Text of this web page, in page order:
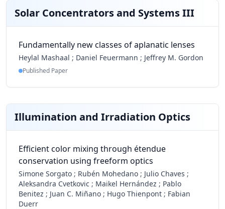
Solar Concentrators and Systems III
Fundamentally new classes of aplanatic lenses
Heylal Mashaal ; Daniel Feuermann ; Jeffrey M. Gordon
Published Paper
Illumination and Irradiation Optics
Efficient color mixing through étendue
conservation using freeform optics
Simone Sorgato ; Rubén Mohedano ; Julio Chaves ;
Aleksandra Cvetkovic ; Maikel Hernández ; Pablo
Benitez ; Juan C. Miñano ; Hugo Thienpont ; Fabian
Duerr